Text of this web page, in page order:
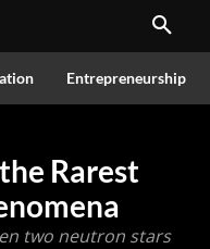
Entrepreneurship
Rarest
two neutron stars